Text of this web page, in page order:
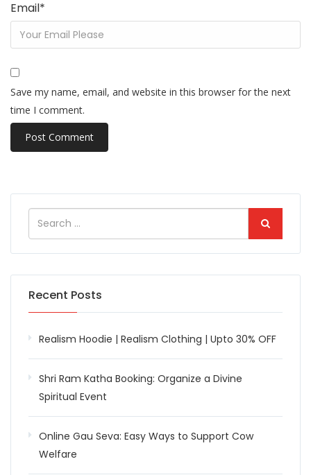
Email*
Save my name, email, and website in this browser for the next
time I comment.
Recent Posts
Realism Hoodie | Realism Clothing | Upto 30% OFF
Shri Ram Katha Booking: Organize a Divine
Spiritual Event
Online Gau Seva: Easy Ways to Support Cow
Welfare